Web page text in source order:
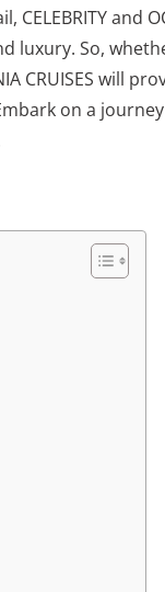
and
luxury. So,
CRUISES will
on a